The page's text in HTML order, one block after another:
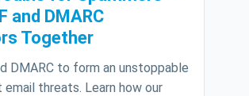
and DMARC
Together
DMARC to form an unstoppable
threats. Learn how our